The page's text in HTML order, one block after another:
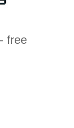
free